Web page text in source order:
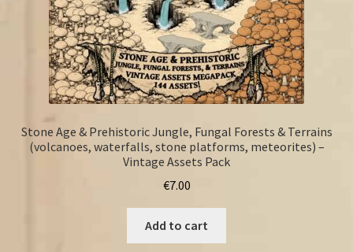
Stone Age & Prehistoric Jungle, Fungal Forests & Terrains
(volcanoes, waterfalls, stone platforms, meteorites) –
Vintage Assets Pack
€7.00
Add to cart